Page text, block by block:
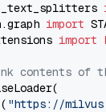
import
import
contents of
"https://